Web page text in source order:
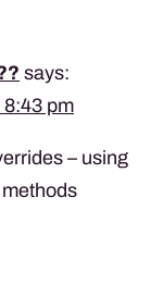
says:
8:43 pm
– using